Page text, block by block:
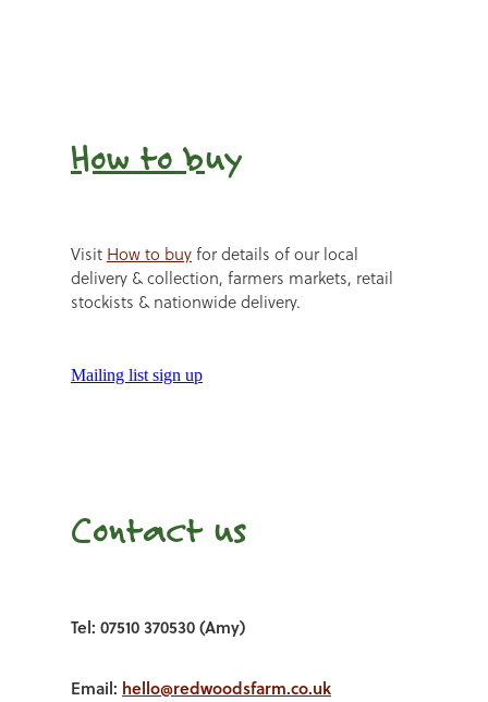
How to buy
Visit How to buyfor details of our local
delivery & collection, farmers markets, retail
stockists & nationwide delivery.
Mailing list sign up
Contact us
Tel: 07510 370530 (Amy)
Email: hello@redwoodsfarm.co.uk